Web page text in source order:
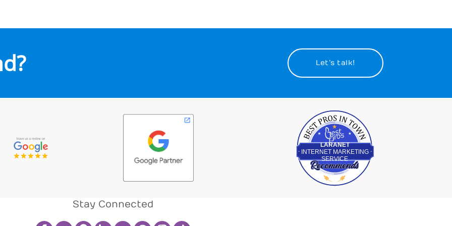
Let’s talk!
LARANET
INTERNET MARKETING
SERVICE
Best Pros In Town
Stay Connected